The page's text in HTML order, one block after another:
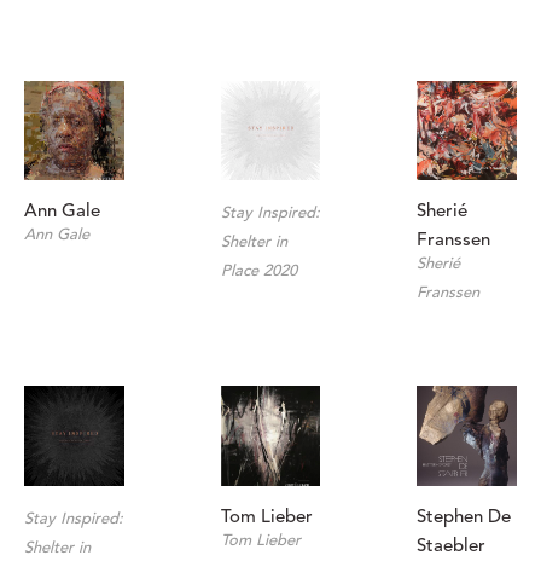
Ann Gale
Ann Gale
Stay Inspired:
Shelter in
Place 2020
Sherié
Franssen
Sherié
Franssen
Stay Inspired:
Shelter in
Tom Lieber
Tom Lieber
Stephen De
Staebler